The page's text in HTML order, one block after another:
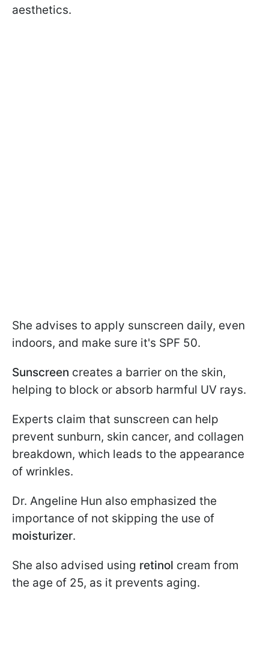
aesthetics.
She advises to apply sunscreen daily, even
indoors, and make sure it's SPF 50.
Sunscreen creates a barrier on the skin,
helping to block or absorb harmful UV rays.
Experts claim that sunscreen can help
prevent sunburn, skin cancer, and collagen
breakdown, which leads to the appearance
of wrinkles.
Dr. Angeline Hun also emphasized the
importance of not skipping the use of
moisturizer.
She also advised using retinol cream from
the age of 25, as it prevents aging.